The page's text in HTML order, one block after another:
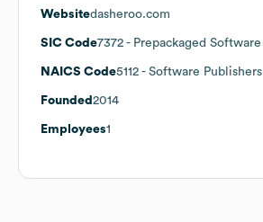
Websitedasheroo.com
SIC Code7372 - Prepackaged Software
NAICS Code5112 - Software Publishers
Founded 2014
Employees1